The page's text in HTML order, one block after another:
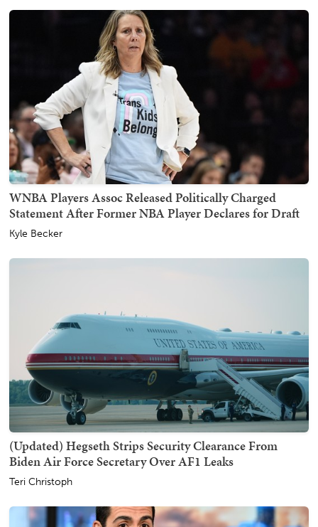
WNBA Players Assoc Released Politically Charged
Statement After Former NBA Player Declares for Draft
Kyle Becker
(Updated) Hegseth Strips Security Clearance From
Biden Air Force Secretary Over AF1 Leaks
Teri Christoph